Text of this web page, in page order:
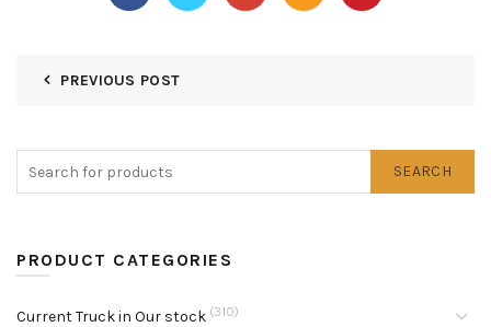
PREVIOUS POST
SEARCH
PRODUCT CATEGORIES
Current Truck in Our stock (310)